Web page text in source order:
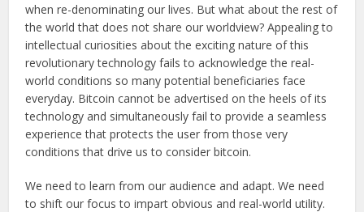
when re-denominating our lives. But what about the rest of
the world that does not share our worldview? Appealing to
intellectual curiosities about the exciting nature of this
revolutionary technology fails to acknowledge the real-
world conditions so many potential beneficiaries face
everyday. Bitcoin cannot be advertised on the heels of its
technology and simultaneously fail to provide a seamless
experience that protects the user from those very
conditions that drive us to consider bitcoin.
We need to learn from our audience and adapt. We need
to shift our focus to impart obvious and real-world utility.